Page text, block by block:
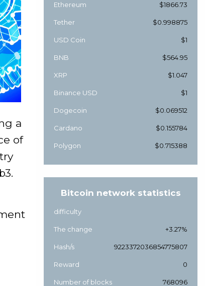
a
of
Ethereum $1866.73
Tether $0.998875
USD Coin $1
BNB $564.95
XRP $1.047
Binance USD $1
Dogecoin $0.069512
Cardano $0.155784
Polygon $0.715388
Bitcoin network statistics
difficulty
The change +3.27%
Hash/s 9223372036854775807
Reward 0
Number of blocks 768096